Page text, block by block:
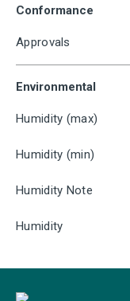
Conformance
Approvals
Environmental
Humidity (max)
Humidity (min)
Humidity Note
Humidity